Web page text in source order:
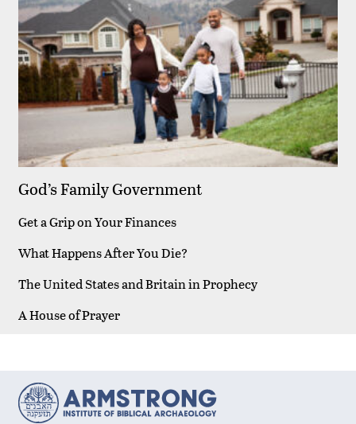
God’s Family Government
Get a Grip on Your Finances
What Happens After You Die?
The United States and Britain in Prophecy
A House of Prayer